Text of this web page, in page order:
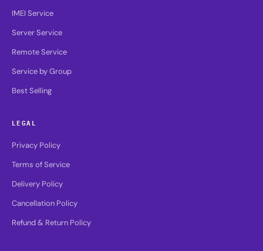
IMEI Service
Server Service
Remote Service
Service by Group
Best Selling
LEGAL
Privacy Policy
Terms of Service
Delivery Policy
Cancellation Policy
Refund & Return Policy